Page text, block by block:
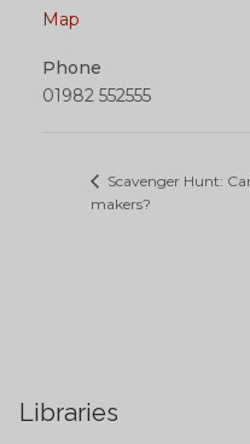
Map
Phone
01982 552555
Scavenger Hunt:
makers?
Libraries